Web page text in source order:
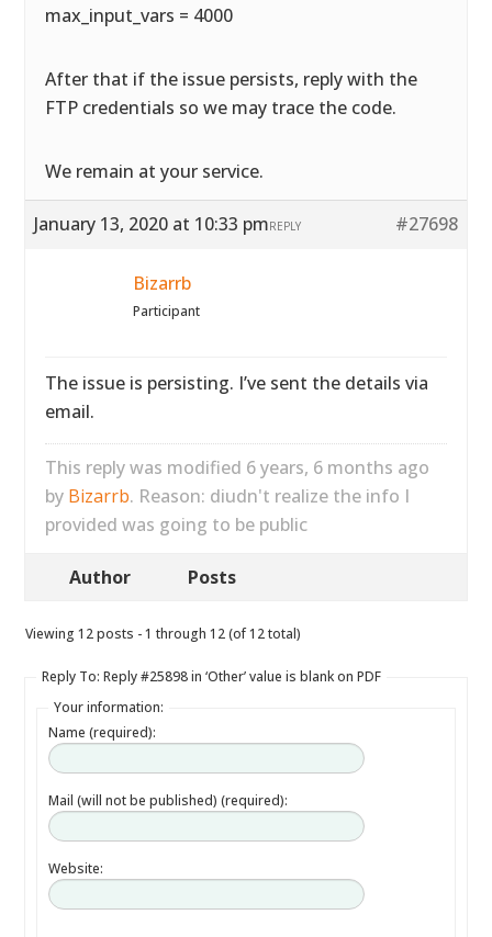
max_input_vars = 4000
After that if the issue persists, reply with the
FTP credentials so we may trace the code.
We remain at your service.
January 13, 2020 at 10:33 pm #27698
REPLY
Bizarrb
Participant
The issue is persisting. I’ve sent the details via
email.
This reply was modified 6 years, 6 months ago
by Bizarrb. Reason: diudn't realize the info I
provided was going to be public
Author Posts
Viewing 12 posts - 1 through 12 (of 12 total)
Reply To: Reply #25898 in ‘Other’ value is blank on PDF
Your information:
Name (required):
Mail (will not be published) (required):
Website: